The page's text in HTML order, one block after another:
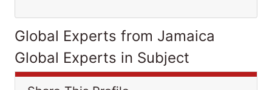
Global Experts from Jamaica
Global Experts in Subject